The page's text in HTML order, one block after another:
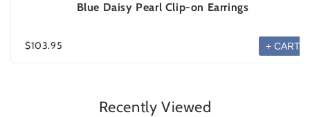
Blue Daisy Pearl Clip-on Earrings
$103.95 + CART
Recently Viewed